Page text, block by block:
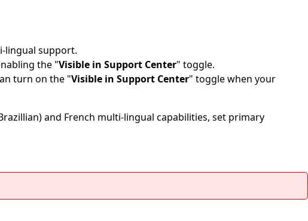
lingual support.
the "Visible in Support Center" toggle.
turn on the "Visible in Support Center" toggle when your
and French multi-lingual capabilities, set primary